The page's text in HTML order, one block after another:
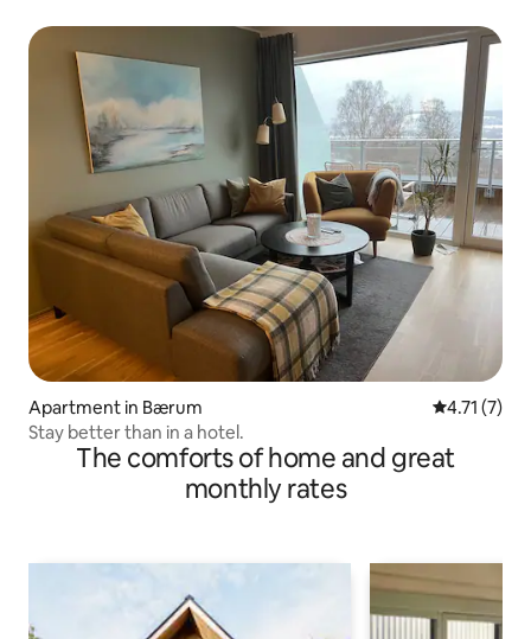
Apartment in Bærum 4.71 out of
4.71 (7)
Stay better than in a hotel.
The comforts of home and great
monthly rates